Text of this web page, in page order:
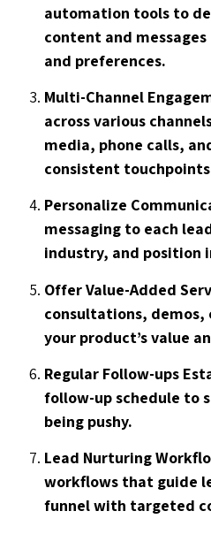
automation tools to
content and
and preferences.
Multi-Channel
across various
media, phone calls,
consistent
Personalize
messaging to each
industry, and position
Offer Value-Added
consultations, demos,
your product’s value
Regular Follow-ups
follow-up schedule to
being pushy.
Lead Nurturing
workflows that guide
funnel with targeted